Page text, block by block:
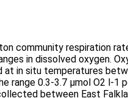
community respiration
in dissolved oxygen.
at in situ temperatures
range 0.3-3.7 μmol O2 l-1
between East